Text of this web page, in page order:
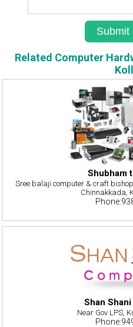
Related Computer
Shubham
Sree balaji computer & craft
Chinnakkada,
Shan
Near Gov LPS,